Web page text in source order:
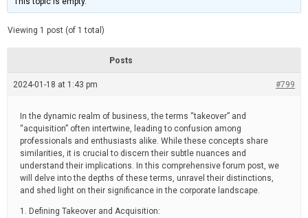
e
e
t
e
Viewing 1 post (of 1 total)
Posts
2024-01-18 at 1:43 pm #799
In the dynamic realm of business, the terms “takeover” and
“acquisition” often intertwine, leading to confusion among
professionals and enthusiasts alike. While these concepts share
similarities, it is crucial to discern their subtle nuances and
understand their implications. In this comprehensive forum post, we
will delve into the depths of these terms, unravel their distinctions,
and shed light on their significance in the corporate landscape.
1. Defining Takeover and Acquisition: